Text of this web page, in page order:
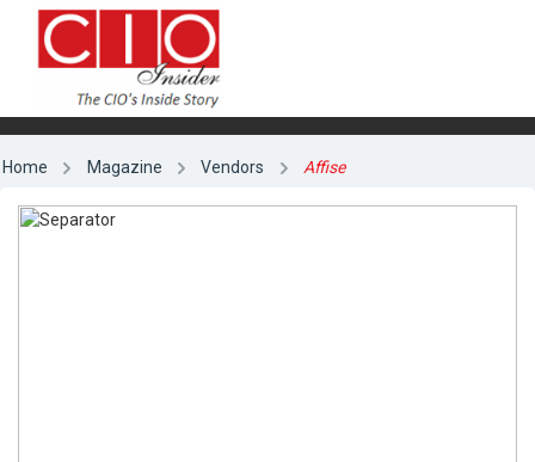
Home Magazine Vendors Affise